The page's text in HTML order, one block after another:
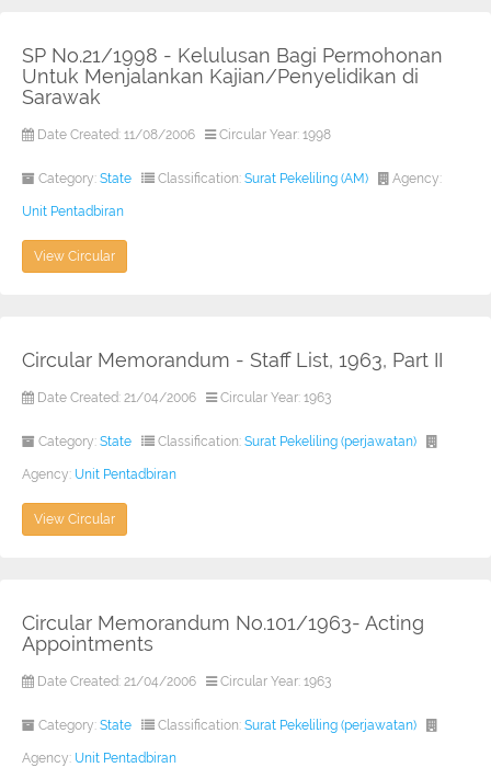
SP No.21/1998 - Kelulusan Bagi Permohonan
Untuk Menjalankan Kajian/Penyelidikan di
Sarawak
Date Created: 11/08/2006 Circular Year: 1998
Category: State Classification: Surat Pekeliling (AM) Agency:
Unit Pentadbiran
View Circular
Circular Memorandum - Staff List, 1963, Part II
Date Created: 21/04/2006 Circular Year: 1963
Category: State Classification: Surat Pekeliling (perjawatan)
Agency: Unit Pentadbiran
View Circular
Circular Memorandum No.101/1963- Acting
Appointments
Date Created: 21/04/2006 Circular Year: 1963
Category: State Classification: Surat Pekeliling (perjawatan)
Agency: Unit Pentadbiran